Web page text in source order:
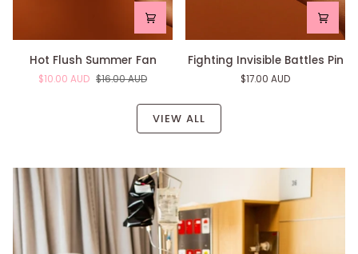
Hot
Flush
Summer
Hot Flush Summer Fan
$10.00 AUD $16.00 AUD
Fighting
Invisible
Pin
Fighting Invisible Battles Pin
$17.00 AUD
VIEW ALL